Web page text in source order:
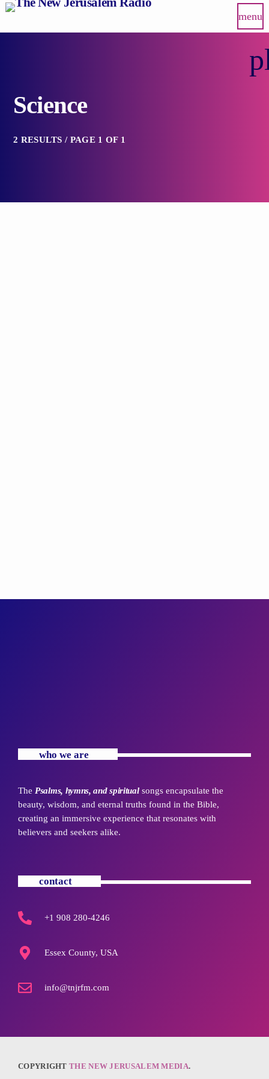
menu
Science
2 RESULTS / PAGE 1 OF 1
who we are
The Psalms, hymns, and spiritualsongs encapsulate the
beauty, wisdom, and eternal truths found in the Bible,
creating an immersive experience that resonates with
believers and seekers alike.
contact
+1 908 280-4246
Essex County, USA
info@tnjrfm.com
COPYRIGHTTHE NEW JERUSALEM MEDIA.